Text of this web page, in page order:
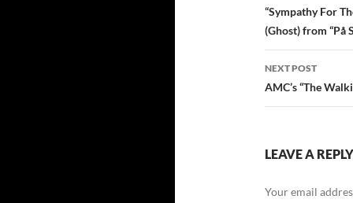
“Sympathy For
(Ghost) from “På
NEXT POST
AMC’s “The
LEAVE A REPLY
Your email